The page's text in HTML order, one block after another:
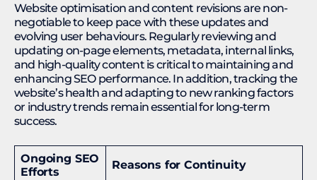
Website optimisation and content revisions are non-
negotiable to keep pace with these updates and
evolving user behaviours. Regularly reviewing and
updating on-page elements, metadata, internal links,
and high-quality content is critical to maintaining and
enhancing SEO performance. In addition, tracking the
website’s health and adapting to new ranking factors
or industry trends remain essential for long-term
success.
Ongoing SEO
Efforts
Reasons for Continuity